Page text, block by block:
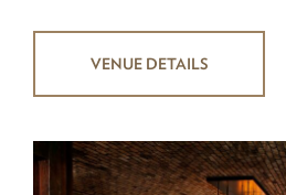
VENUE DETAILS